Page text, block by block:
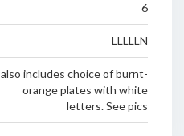
6
LLLLLN
also includes choice of burnt-
orange plates with white
letters. See pics